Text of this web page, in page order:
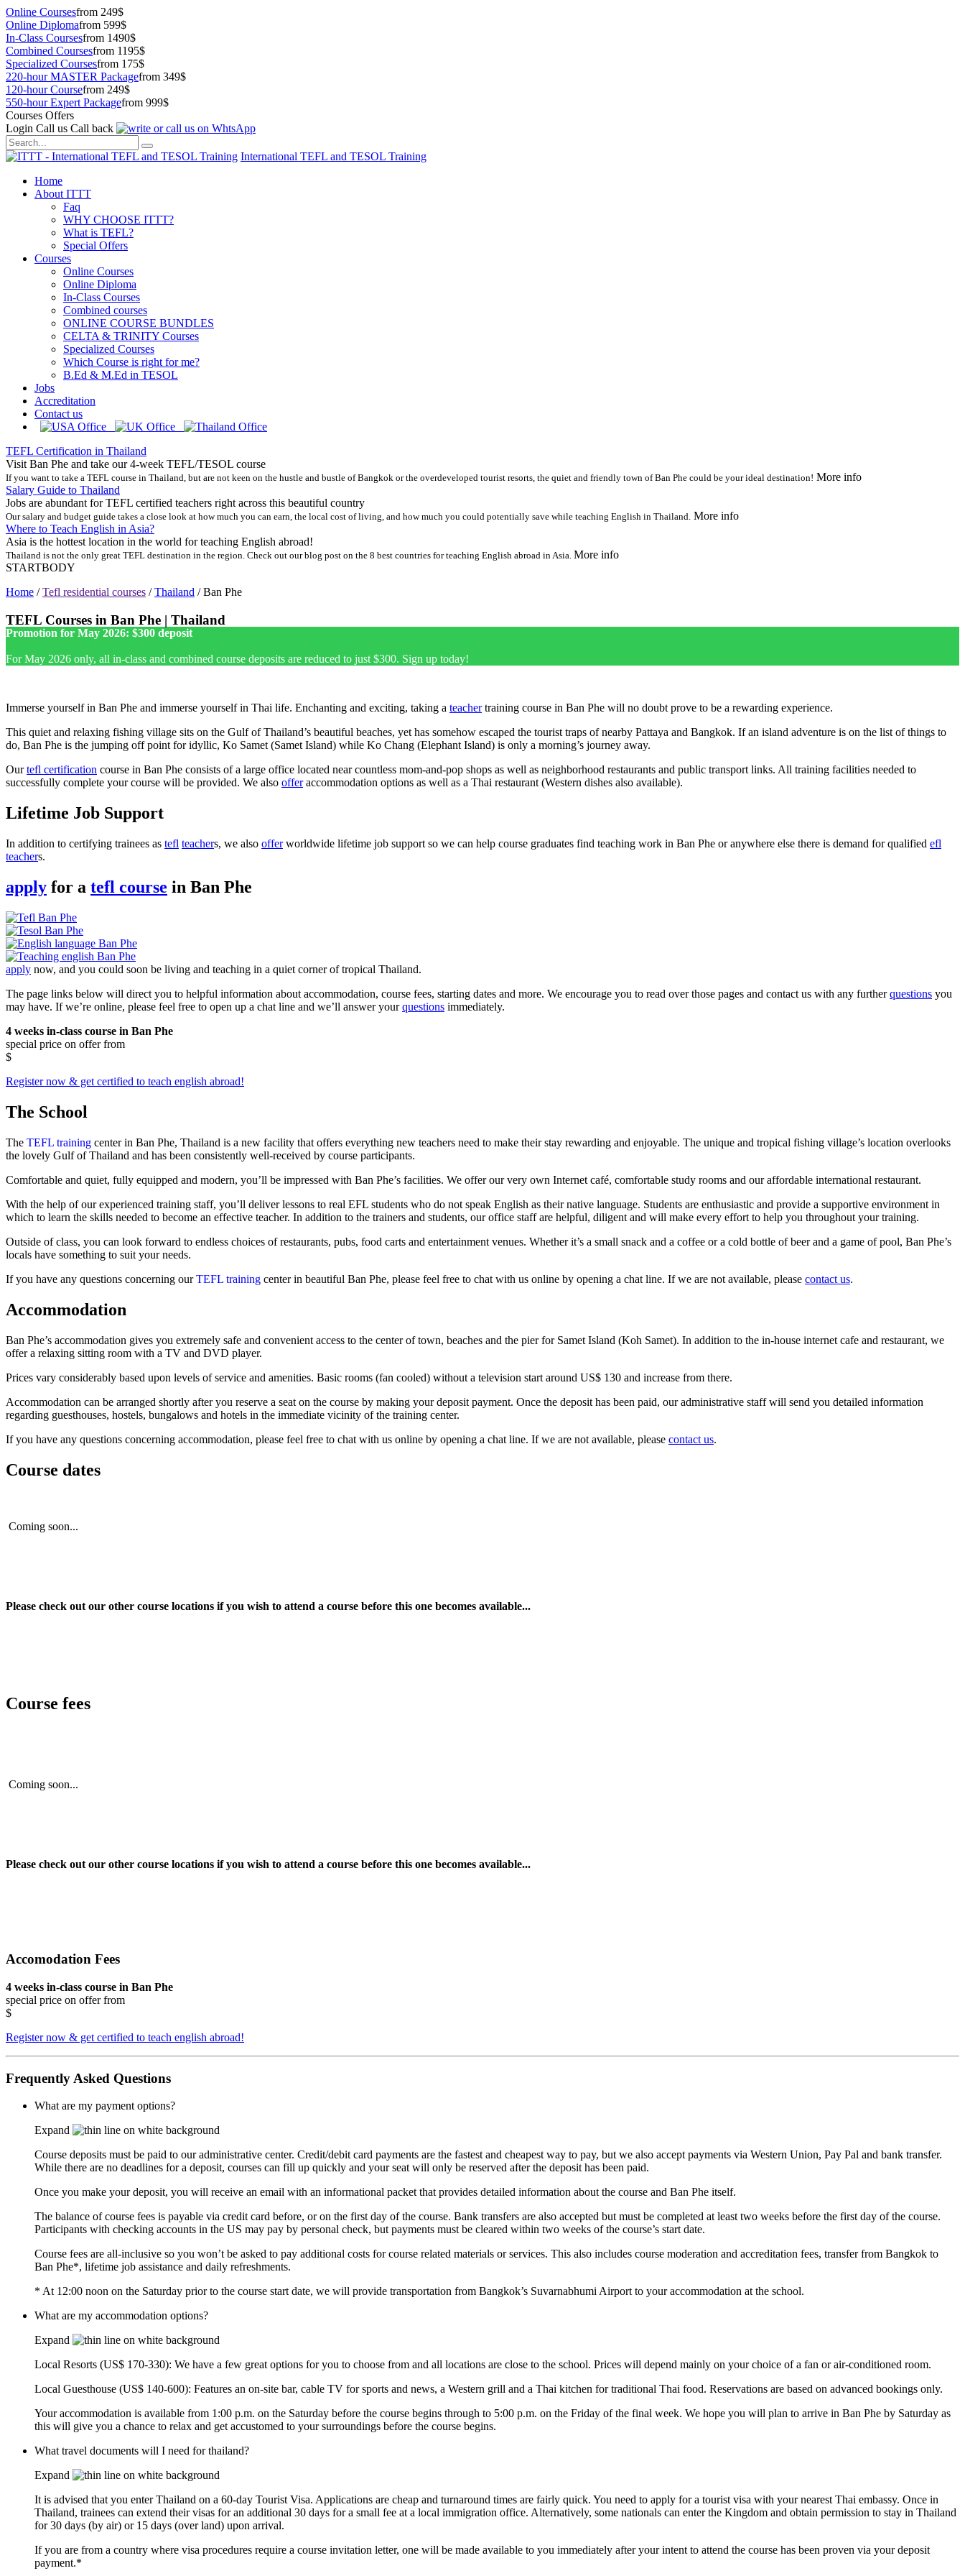
Online Coursesfrom 249$
Online Diplomafrom 599$
In-Class Coursesfrom 1490$
Combined Coursesfrom 1195$
Specialized Coursesfrom 175$
220-hour MASTER Packagefrom 349$
120-hour Coursefrom 249$
550-hour Expert Packagefrom 999$
Courses Offers
Login Call us Call back
International TEFL and TESOL Training
Home
About ITTT
Faq
WHY CHOOSE ITTT?
What is TEFL?
Special Offers
Courses
Online Courses
Online Diploma
In-Class Courses
Combined courses
ONLINE COURSE BUNDLES
CELTA & TRINITY Courses
Specialized Courses
Which Course is right for me?
B.Ed & M.Ed in TESOL
Jobs
Accreditation
Contact us
TEFL Certification in Thailand
Visit Ban Phe and take our 4-week TEFL/TESOL course
If you want to take a TEFL course in Thailand, but are not keen on the hustle and bustle of Bangkok or the overdeveloped tourist resorts, the quiet and friendly town of Ban Phe could be your ideal destination! More info
Salary Guide to Thailand
Jobs are abundant for TEFL certified teachers right across this beautiful country
Our salary and budget guide takes a close look at how much you can earn, the local cost of living, and how much you could potentially save while teaching English in Thailand. More info
Where to Teach English in Asia?
Asia is the hottest location in the world for teaching English abroad!
Thailand is not the only great TEFL destination in the region. Check out our blog post on the 8 best countries for teaching English abroad in Asia. More info
STARTBODY
Home /Tefl residential courses /Thailand /Ban Phe
TEFL Courses in Ban Phe | Thailand
Promotion for May 2026: $300 deposit
For May 2026 only, all in-class and combined course deposits are reduced to just $300. Sign up today!
Immerse yourself in Ban Phe and immerse yourself in Thai life. Enchanting and exciting, taking a teachertraining course in Ban Phe will no doubt prove to be a rewarding experience.
This quiet and relaxing fishing village sits on the Gulf of Thailand’s beautiful beaches, yet has somehow escaped the tourist traps of nearby Pattaya and Bangkok. If an island adventure is on the list of things to
do, Ban Phe is the jumping off point for idyllic, Ko Samet (Samet Island) while Ko Chang (Elephant Island) is only a morning’s journey away.
Ourtefl certification course in Ban Phe consists of a large office located near countless mom-and-pop shops as well as neighborhood restaurants and public transport links. All training facilities needed to
successfully complete your course will be provided. We also offeraccommodation options as well as a Thai restaurant (Western dishes also available).
Lifetime Job Support
In addition to certifying trainees as tefl teachers, we also offerworldwide lifetime job support so we can help course graduates find teaching work in Ban Phe or anywhere else there is demand for qualified efl
teachers.
apply for a tefl course in Ban Phe
apply now, and you could soon be living and teaching in a quiet corner of tropical Thailand.
The page links below will direct you to helpful information about accommodation, course fees, starting dates and more. We encourage you to read over those pages and contact us with any furtherquestions you
may have. If we’re online, please feel free to open up a chat line and we’ll answer yourquestions immediately.
4 weeks in-class course in Ban Phe
special price on offer from
$
Register now & get certified to teach english abroad!
The School
The TEFL training center in Ban Phe, Thailand is a new facility that offers everything new teachers need to make their stay rewarding and enjoyable. The unique and tropical fishing village’s location overlooks
the lovely Gulf of Thailand and has been consistently well-received by course participants.
Comfortable and quiet, fully equipped and modern, you’ll be impressed with Ban Phe’s facilities. We offer our very own Internet café, comfortable study rooms and our affordable international restaurant.
With the help of our experienced training staff, you’ll deliver lessons to real EFL students who do not speak English as their native language. Students are enthusiastic and provide a supportive environment in
which to learn the skills needed to become an effective teacher. In addition to the trainers and students, our office staff are helpful, diligent and will make every effort to help you throughout your training.
Outside of class, you can look forward to endless choices of restaurants, pubs, food carts and entertainment venues. Whether it’s a small snack and a coffee or a cold bottle of beer and a game of pool, Ban Phe’s
locals have something to suit your needs.
If you have any questions concerning ourTEFL training center in beautiful Ban Phe, please feel free to chat with us online by opening a chat line. If we are not available, please contact us.
Accommodation
Ban Phe’s accommodation gives you extremely safe and convenient access to the center of town, beaches and the pier for Samet Island (Koh Samet). In addition to the in-house internet cafe and restaurant, we
offer a relaxing sitting room with a TV and DVD player.
Prices vary considerably based upon levels of service and amenities. Basic rooms (fan cooled) without a television start around US$ 130 and increase from there.
Accommodation can be arranged shortly after you reserve a seat on the course by making your deposit payment. Once the deposit has been paid, our administrative staff will send you detailed information
regarding guesthouses, hostels, bungalows and hotels in the immediate vicinity of the training center.
If you have any questions concerning accommodation, please feel free to chat with us online by opening a chat line. If we are not available, please contact us.
Course dates
Coming soon...
Please check out our other course locations if you wish to attend a course before this one becomes available...
Course fees
Coming soon...
Please check out our other course locations if you wish to attend a course before this one becomes available...
Accomodation Fees
4 weeks in-class course in Ban Phe
special price on offer from
$
Register now & get certified to teach english abroad!
Frequently Asked Questions
What are my payment options?
Expand
Course deposits must be paid to our administrative center. Credit/debit card payments are the fastest and cheapest way to pay, but we also accept payments via Western Union, Pay Pal and bank transfer.
While there are no deadlines for a deposit, courses can fill up quickly and your seat will only be reserved after the deposit has been paid.
Once you make your deposit, you will receive an email with an informational packet that provides detailed information about the course and Ban Phe itself.
The balance of course fees is payable via credit card before, or on the first day of the course. Bank transfers are also accepted but must be completed at least two weeks before the first day of the course.
Participants with checking accounts in the US may pay by personal check, but payments must be cleared within two weeks of the course’s start date.
Course fees are all-inclusive so you won’t be asked to pay additional costs for course related materials or services. This also includes course moderation and accreditation fees, transfer from Bangkok to
Ban Phe*, lifetime job assistance and daily refreshments.
* At 12:00 noon on the Saturday prior to the course start date, we will provide transportation from Bangkok’s Suvarnabhumi Airport to your accommodation at the school.
What are my accommodation options?
Expand
Local Resorts (US$ 170-330): We have a few great options for you to choose from and all locations are close to the school. Prices will depend mainly on your choice of a fan or air-conditioned room.
Local Guesthouse (US$ 140-600): Features an on-site bar, cable TV for sports and news, a Western grill and a Thai kitchen for traditional Thai food. Reservations are based on advanced bookings only.
Your accommodation is available from 1:00 p.m. on the Saturday before the course begins through to 5:00 p.m. on the Friday of the final week. We hope you will plan to arrive in Ban Phe by Saturday as
this will give you a chance to relax and get accustomed to your surroundings before the course begins.
What travel documents will I need for thailand?
Expand
It is advised that you enter Thailand on a 60-day Tourist Visa. Applications are cheap and turnaround times are fairly quick. You need to apply for a tourist visa with your nearest Thai embassy. Once in
Thailand, trainees can extend their visas for an additional 30 days for a small fee at a local immigration office. Alternatively, some nationals can enter the Kingdom and obtain permission to stay in Thailand
for 30 days (by air) or 15 days (over land) upon arrival.
If you are from a country where visa procedures require a course invitation letter, one will be made available to you immediately after your intent to attend the course has been proven via your deposit
payment.*